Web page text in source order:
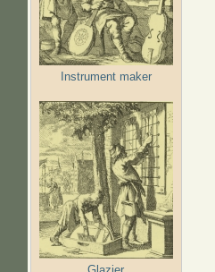
Instrument maker